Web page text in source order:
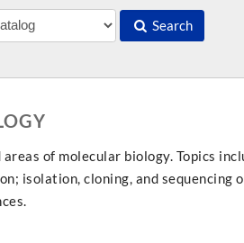
Search
of molecular biology. Topics
isolation, cloning, and sequencing